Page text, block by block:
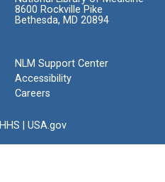
8600 Rockville Pike
Bethesda, MD 20894
NLM Support Center
Accessibility
Careers
HHS USA.gov